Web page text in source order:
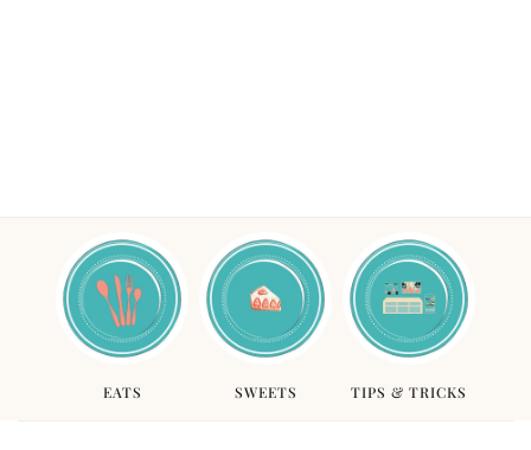
EATS SWEETS TIPS & TRICKS